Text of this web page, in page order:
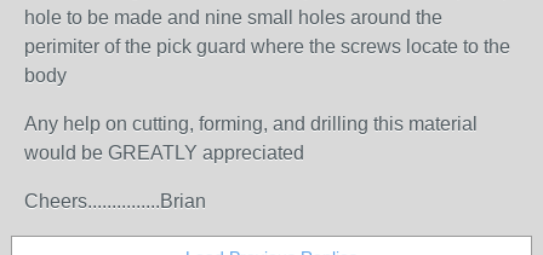
hole to be made and nine small holes around the
perimiter of the pick guard where the screws locate to the
body
Any help on cutting, forming, and drilling this material
would be GREATLY appreciated
Cheers...............Brian